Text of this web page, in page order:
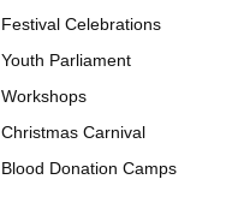
Festival Celebrations
Youth Parliament
Workshops
Christmas Carnival
Blood Donation Camps